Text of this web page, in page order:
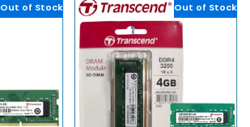
Out of Stock Out of Stock